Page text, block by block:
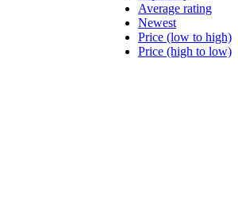
Average rating
Newest
Price (low to high)
Price (high to low)